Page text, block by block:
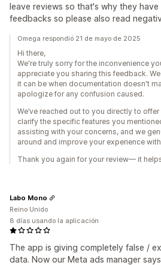
leave reviews so that's why they
feedbacks so please also read
Omega respondió 21 de mayo de 2025
Hi there,
We're truly sorry for the inconvenience
appreciate you sharing this feedback.
it can be when documentation doesn't
apologize for any confusion caused.
We’ve reached out to you directly to
clarify the specific features you
assisting with your concerns, and we
around and improve your experience
Thank you again for your review— it
The app is giving completely false /
data. Now our Meta ads manager
Labo Mono
Reino Unido
8 días usando la aplicación